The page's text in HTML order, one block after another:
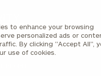
to enhance your browsing
personalized ads or
By clicking "Accept All",
use of cookies.